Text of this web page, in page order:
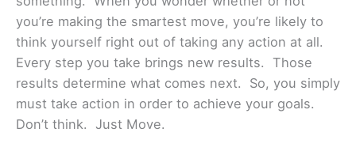
you’re making the smartest move, you’re likely to
think yourself right out of taking any action at all.
Every step you take brings new results. Those
results determine what comes next. So, you simply
must take action in order to achieve your goals.
Don’t think. Just Move.